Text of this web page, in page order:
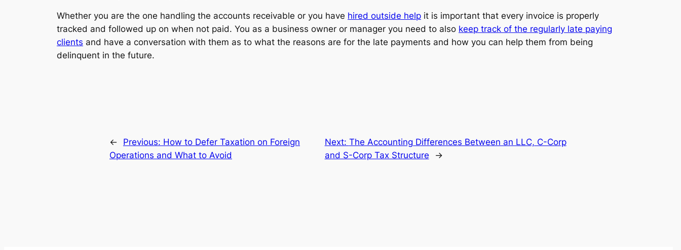
Whether you are the one handling the accounts receivable or you have hired outside help it is important that every invoice is properly
tracked and followed up on when not paid. You as a business owner or manager you need to also keep track of the regularly late paying
clients and have a conversation with them as to what the reasons are for the late payments and how you can help them from being
delinquent in the future.
← Previous: How to Defer Taxation on Foreign
Operations and What to Avoid
Next: The Accounting Differences Between an LLC, C-Corp
and S-Corp Tax Structure
→